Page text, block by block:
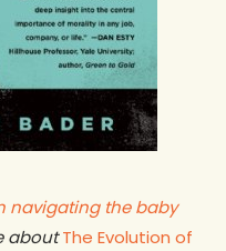
navigating the baby
aboutThe Evolution of